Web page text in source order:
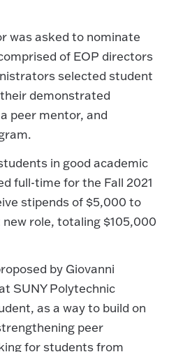
was asked to nominate
of EOP directors
selected student
demonstrated
peer mentor, and
in good academic
full-time for the Fall 2021
stipends of $5,000 to
role, totaling $105,000
by Giovanni
SUNY Polytechnic
as a way to build on
peer
for students from